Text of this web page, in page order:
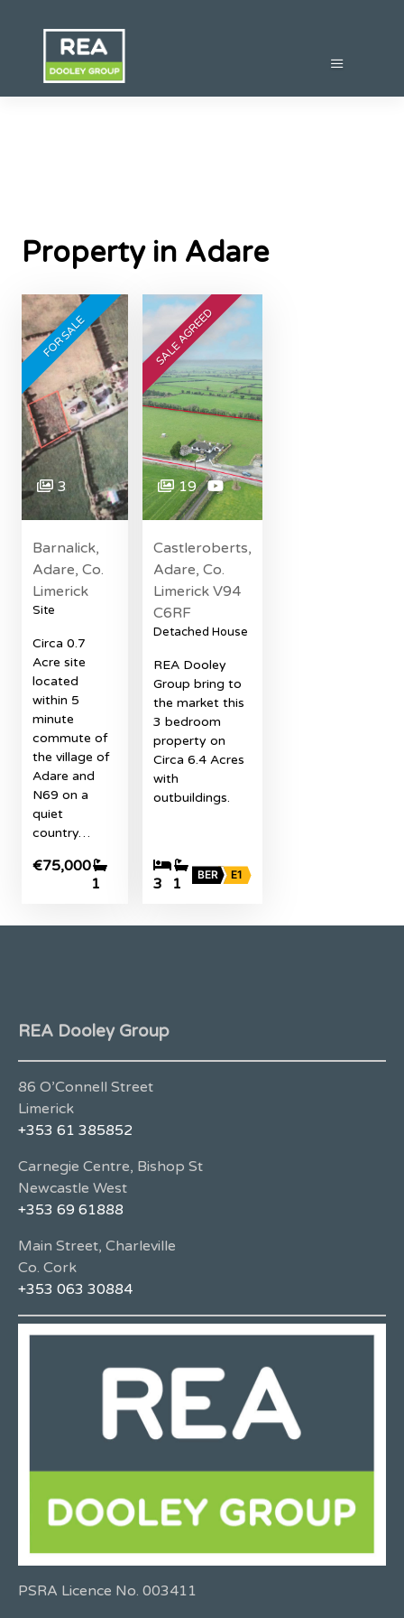
Property in Adare
FOR SALE
3
Barnalick,
Adare, Co.
Limerick
Site
Circa 0.7
Acre site
located
within 5
minute
commute of
the village of
Adare and
N69 on a
quiet
country…
€75,000
1
SALE AGREED
19
Castleroberts,
Adare, Co.
Limerick V94
C6RF
Detached House
REA Dooley
Group bring to
the market this
3 bedroom
property on
Circa 6.4 Acres
with
outbuildings.
3 1 BER E1
REA Dooley Group
86 O’Connell Street
Limerick
+353 61 385852
Carnegie Centre, Bishop St
Newcastle West
+353 69 61888
Main Street, Charleville
Co. Cork
+353 063 30884
PSRA Licence No. 003411